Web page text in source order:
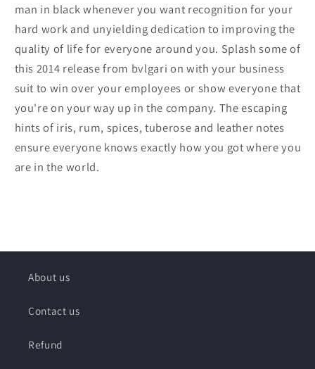
man in black whenever you want recognition for your
hard work and unyielding dedication to improving the
quality of life for everyone around you. Splash some of
this 2014 release from bvlgari on with your business
suit to win over your employees or show everyone that
you're on your way up in the company. The escaping
hints of iris, rum, spices, tuberose and leather notes
ensure everyone knows exactly how you got where you
are in the world.
About us
Contact us
Refund